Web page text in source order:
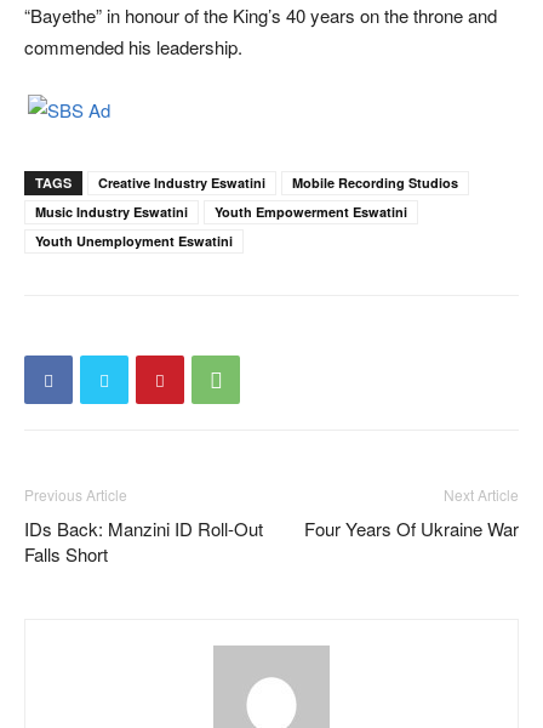
“Bayethe” in honour of the King’s 40 years on the throne and
commended his leadership.
TAGS Creative Industry Eswatini
Mobile Recording Studios
Music Industry Eswatini
Youth Empowerment Eswatini
Youth Unemployment Eswatini
Previous Article
IDs Back: Manzini ID Roll-Out
Falls Short
Next Article
Four Years Of Ukraine War